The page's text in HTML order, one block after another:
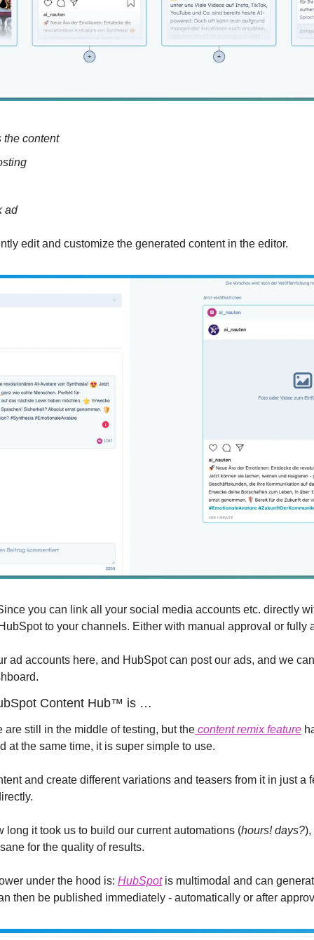
the content
ad
edit and customize the generated content in the editor.
you can link all your social media accounts etc. directly
to your channels. Either with manual approval or fully
ad accounts here, and HubSpot can post our ads, and we
Content Hub™ is …
are still in the middle of testing, but the content remix feature
at the same time, it is super simple to use.
and create different variations and teasers from it in just a
long it took us to build our current automations (hours! days?
for the quality of results.
under the hood is: HubSpot is multimodal and can
then be published immediately - automatically or after